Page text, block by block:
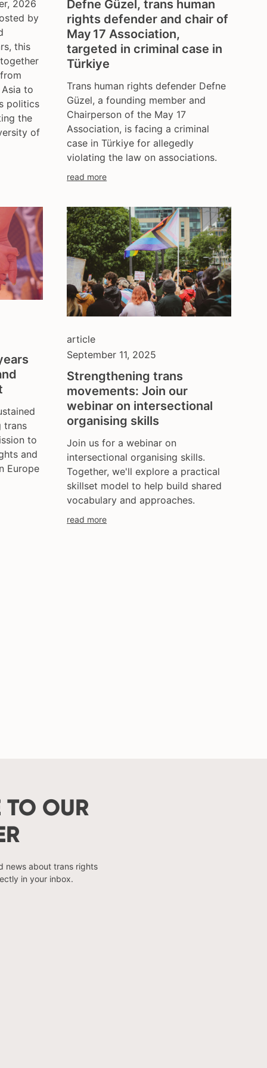
2026
by
this
to
politics
the
of
Defne Güzel, trans human
rights defender and chair of
May 17 Association,
targeted in criminal case in
Türkiye
Trans human rights defender Defne
Güzel, a founding member and
Chairperson of the May 17
Association, is facing a criminal
case in Türkiye for allegedly
violating the law on associations.
read more
trans
to
and
Europe
article
September 11, 2025
Strengthening trans
movements: Join our
webinar on intersectional
organising skills
Join us for a webinar on
intersectional organising skills.
Together, we'll explore a practical
skillset model to help build shared
vocabulary and approaches.
read more
TO OUR
news about trans rights
in your inbox.